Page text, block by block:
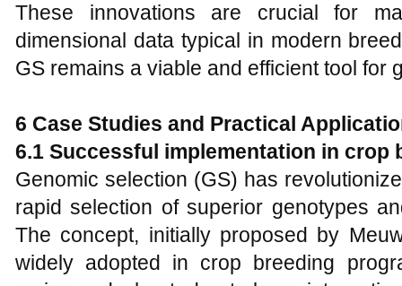
These innovations are crucial for
dimensional data typical in modern
GS remains a viable and efficient tool for
6 Case Studies and Practical
6.1 Successful implementation in crop
Genomic selection (GS) has
rapid selection of superior genotypes
The concept, initially proposed by
widely adopted in crop breeding